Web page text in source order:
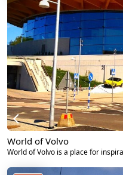
World of Volvo
World of Volvo is a place for